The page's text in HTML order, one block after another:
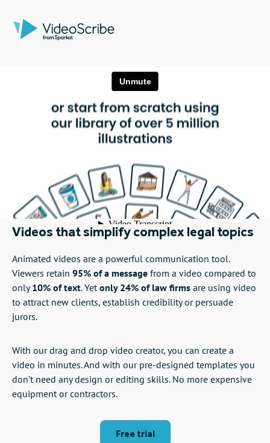
Videos that simplify complex legal topics
Animated videos are a powerful communication tool.
Viewers retain 95% of a message from a video compared to
only10% of text. Yet only 24% of law firms are using video
to attract new clients, establish credibility or persuade
jurors.
With our drag and drop video creator, you can create a
video in minutes. And with our pre-designed templates you
don’t need any design or editing skills. No more expensive
equipment or contractors.
Free trial